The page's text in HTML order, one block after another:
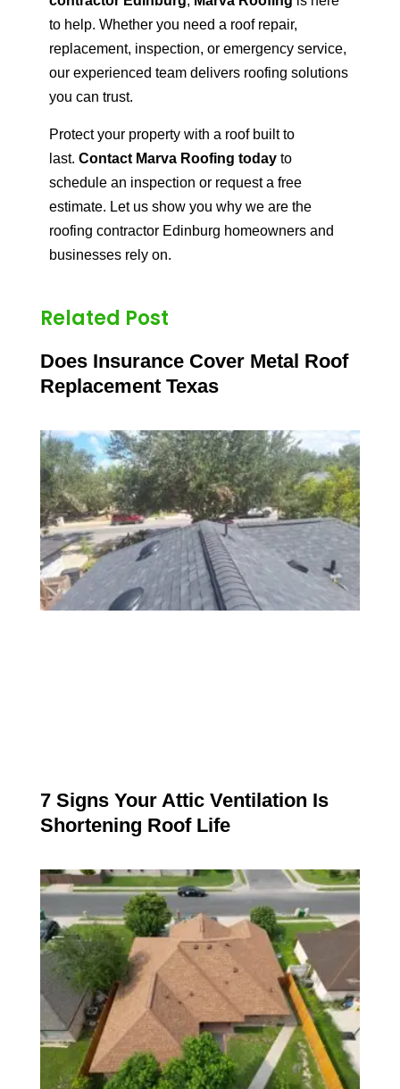
to help. Whether you need a roof repair,
replacement, inspection, or emergency service,
our experienced team delivers roofing solutions
you can trust.
Protect your property with a roof built to
last. Contact Marva Roofing today to
schedule an inspection or request a free
estimate. Let us show you why we are the
roofing contractor Edinburg homeowners and
businesses rely on.
Related Post
Does Insurance Cover Metal Roof
Replacement Texas
7 Signs Your Attic Ventilation Is
Shortening Roof Life